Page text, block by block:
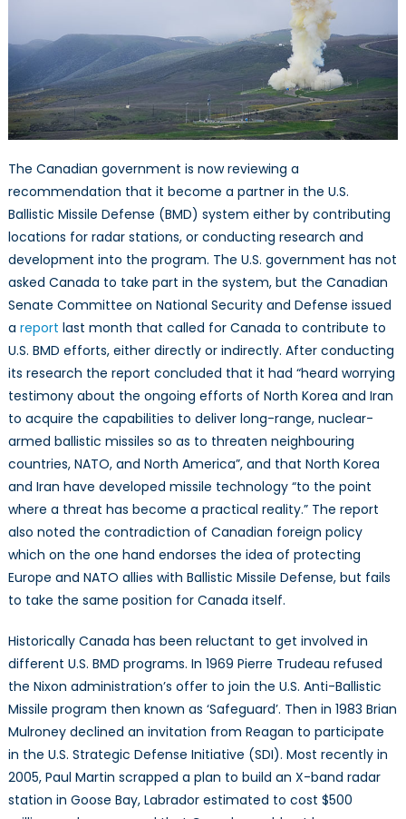
Defense?
The Canadian government is now reviewing a
recommendation that it become a partner in the U.S.
Ballistic Missile Defense (BMD) system either by contributing
locations for radar stations, or conducting research and
development into the program. The U.S. government has not
asked Canada to take part in the system, but the Canadian
Senate Committee on National Security and Defense issued
a report last month that called for Canada to contribute to
U.S. BMD efforts, either directly or indirectly. After conducting
its research the report concluded that it had “heard worrying
testimony about the ongoing efforts of North Korea and Iran
to acquire the capabilities to deliver long-range, nuclear-
armed ballistic missiles so as to threaten neighbouring
countries, NATO, and North America”, and that North Korea
and Iran have developed missile technology “to the point
where a threat has become a practical reality.” The report
also noted the contradiction of Canadian foreign policy
which on the one hand endorses the idea of protecting
Europe and NATO allies with Ballistic Missile Defense, but fails
to take the same position for Canada itself.
Historically Canada has been reluctant to get involved in
different U.S. BMD programs. In 1969 Pierre Trudeau refused
the Nixon administration’s offer to join the U.S. Anti-Ballistic
Missile program then known as ‘Safeguard’. Then in 1983 Brian
Mulroney declined an invitation from Reagan to participate
in the U.S. Strategic Defense Initiative (SDI). Most recently in
2005, Paul Martin scrapped a plan to build an X-band radar
station in Goose Bay, Labrador estimated to cost $500